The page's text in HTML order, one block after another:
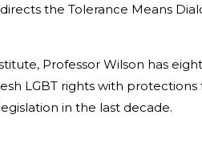
the Tolerance Means
Professor Wilson has
LGBT rights with
in the last decade.